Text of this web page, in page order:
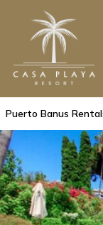
Puerto Banus